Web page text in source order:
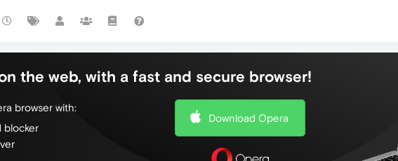
the web, with a fast and secure browser!
browser with:
blocker
Download Opera